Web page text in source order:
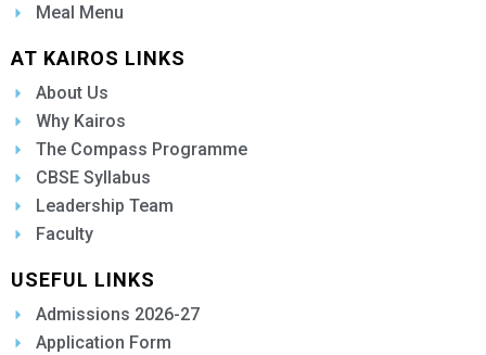
Meal Menu
AT KAIROS LINKS
About Us
Why Kairos
The Compass Programme
CBSE Syllabus
Leadership Team
Faculty
USEFUL LINKS
Admissions 2026-27
Application Form